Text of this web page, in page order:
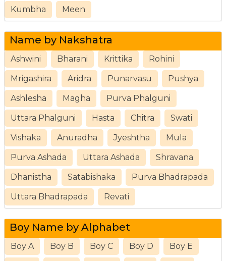
Kumbha Meen
Name by Nakshatra
Ashwini Bharani Krittika Rohini
Mrigashira Aridra Punarvasu Pushya
Ashlesha Magha Purva Phalguni
Uttara Phalguni Hasta Chitra Swati
Vishaka Anuradha Jyeshtha Mula
Purva Ashada Uttara Ashada Shravana
Dhanistha Satabishaka Purva Bhadrapada
Uttara Bhadrapada Revati
Boy Name by Alphabet
Boy A Boy B Boy C Boy D Boy E